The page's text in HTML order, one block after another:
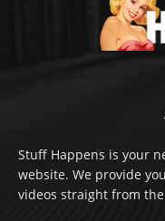
Stuff Happens is your
website. We provide
videos straight from